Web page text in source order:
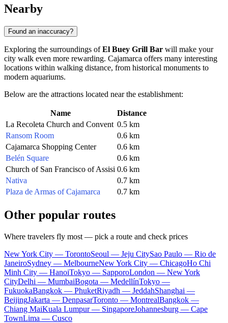
Nearby
Found an inaccuracy?
Exploring the surroundings ofEl Buey Grill Bar will make your
city walk even more rewarding. Cajamarca offers many interesting
locations within walking distance, from historical monuments to
modern aquariums.
Below are the attractions located near the establishment:
Name
Distance
La Recoleta Church and Convent 0.5 km
Ransom Room
0.6 km
Cajamarca Shopping Center
0.6 km
Belén Square
0.6 km
Church of San Francisco of Assisi 0.6 km
Nativa
0.7 km
Plaza de Armas of Cajamarca
0.7 km
Other popular routes
Where travelers fly most — pick a route and check prices
New York City — TorontoSeoul — Jeju CitySao Paulo — Rio de
JaneiroSydney — MelbourneNew York City — ChicagoHo Chi
Minh City — HanoiTokyo — SapporoLondon — New York
CityDelhi — MumbaiBogota — MedellínTokyo —
FukuokaBangkok — PhuketRiyadh — JeddahShanghai —
BeijingJakarta — DenpasarToronto — MontrealBangkok —
Chiang MaiKuala Lumpur — SingaporeJohannesburg — Cape
TownLima — Cusco